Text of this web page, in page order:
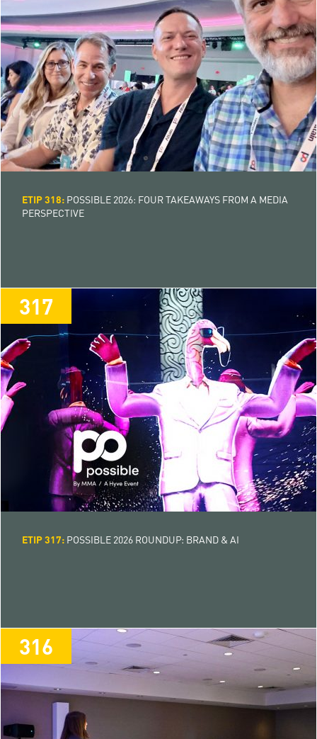
ETIP 318: POSSIBLE 2026: FOUR TAKEAWAYS FROM A MEDIA
PERSPECTIVE
317
ETIP 317: POSSIBLE 2026 ROUNDUP: BRAND & AI
316